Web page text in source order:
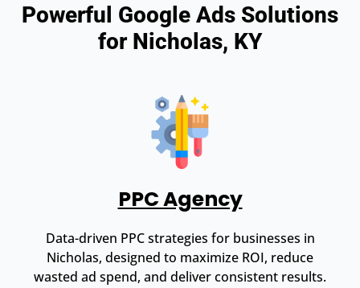
Powerful Google Ads Solutions
for Nicholas, KY
PPC Agency
Data-driven PPC strategies for businesses in
Nicholas, designed to maximize ROI, reduce
wasted ad spend, and deliver consistent results.